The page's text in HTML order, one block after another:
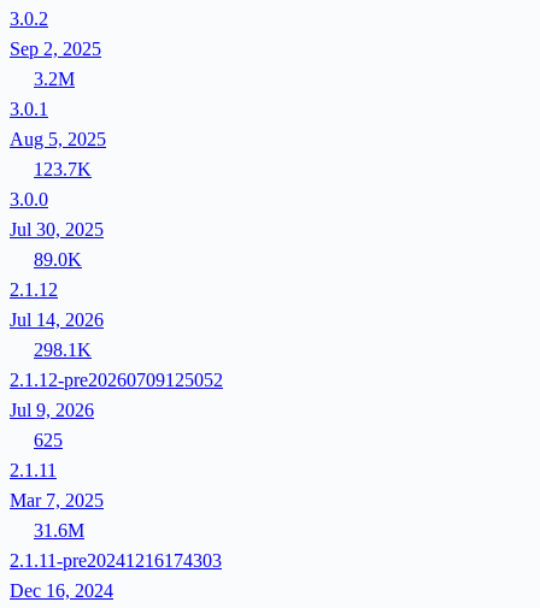
3.0.2
Sep 2, 2025
3.2M
3.0.1
Aug 5, 2025
123.7K
3.0.0
Jul 30, 2025
89.0K
2.1.12
Jul 14, 2026
298.1K
2.1.12-pre20260709125052
Jul 9, 2026
625
2.1.11
Mar 7, 2025
31.6M
2.1.11-pre20241216174303
Dec 16, 2024